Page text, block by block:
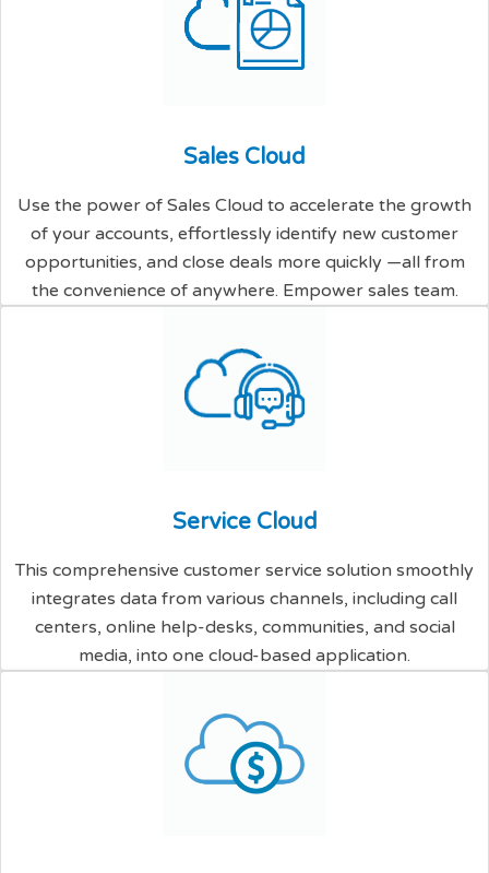
Sales Cloud
Use the power of Sales Cloud to accelerate the growth
of your accounts, effortlessly identify new customer
opportunities, and close deals more quickly —all from
the convenience of anywhere. Empower sales team.
Service Cloud
This comprehensive customer service solution smoothly
integrates data from various channels, including call
centers, online help-desks, communities, and social
media, into one cloud-based application.